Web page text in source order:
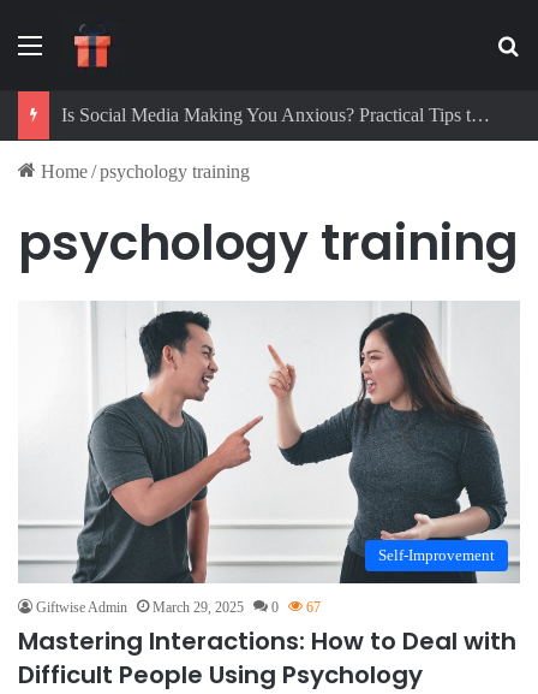
Menu
Is Social Media Making You Anxious? Practical Tips to Protect Your Mental Health
Home/psychology training
psychology training
Self-Improvement
Giftwise Admin March 29, 2025 0 67
Mastering Interactions: How to Deal with
Difficult People Using Psychology